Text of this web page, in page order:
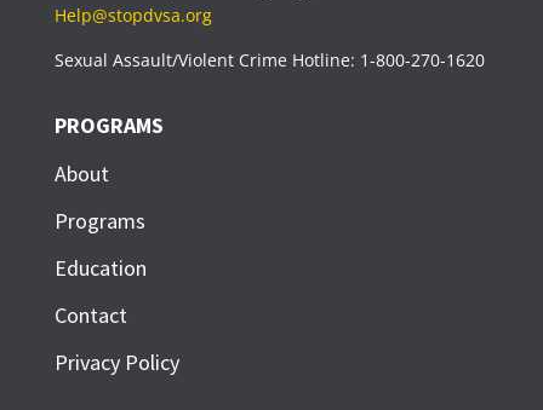
Help@stopdvsa.org
Sexual Assault/Violent Crime Hotline: 1-800-270-1620
PROGRAMS
About
Programs
Education
Contact
Privacy Policy